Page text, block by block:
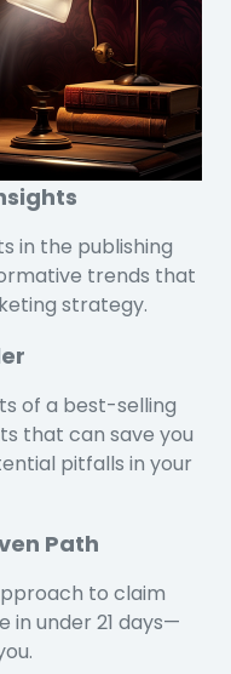
in the publishing
trends that
strategy.
of a best-selling
that can save you
pitfalls in your
Path
to claim
in under 21 days—